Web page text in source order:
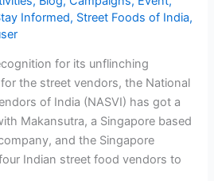
Informed, Street Foods of India,
for its unflinching
the street vendors, the National
of India (NASVI) has got a
Makansutra, a Singapore based
and the Singapore
Indian street food vendors to